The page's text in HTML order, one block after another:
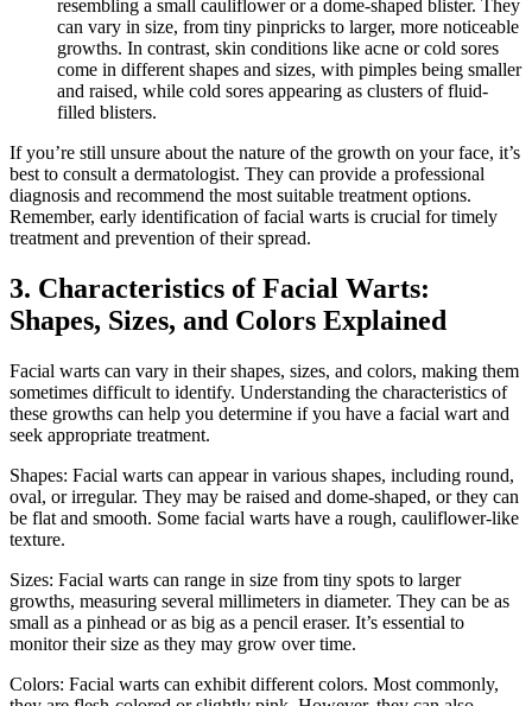
resembling a small cauliflower or a dome-shaped blister. They
can vary in size, from tiny pinpricks to larger, more noticeable
growths. In contrast, skin conditions like acne or cold sores
come in different shapes and sizes, with pimples being smaller
and raised, while cold sores appearing as clusters of fluid-
filled blisters.
If you’re still unsure about the nature of the growth on your face, it’s
best to consult a dermatologist. They can provide a professional
diagnosis and recommend the most suitable treatment options.
Remember, early identification of facial warts is crucial for timely
treatment and prevention of their spread.
3. Characteristics of Facial Warts:
Shapes, Sizes, and Colors Explained
Facial warts can vary in their shapes, sizes, and colors, making them
sometimes difficult to identify. Understanding the characteristics of
these growths can help you determine if you have a facial wart and
seek appropriate treatment.
Shapes: Facial warts can appear in various shapes, including round,
oval, or irregular. They may be raised and dome-shaped, or they can
be flat and smooth. Some facial warts have a rough, cauliflower-like
texture.
Sizes: Facial warts can range in size from tiny spots to larger
growths, measuring several millimeters in diameter. They can be as
small as a pinhead or as big as a pencil eraser. It’s essential to
monitor their size as they may grow over time.
Colors: Facial warts can exhibit different colors. Most commonly,